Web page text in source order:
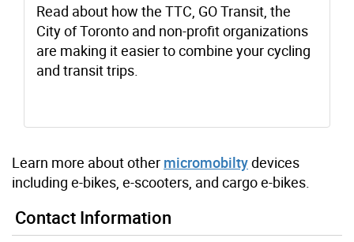
Read about how the TTC, GO Transit, the
City of Toronto and non-profit organizations
are making it easier to combine your cycling
and transit trips.
Learn more about other micromobiltydevices
including e-bikes, e-scooters, and cargo e-bikes.
Contact Information